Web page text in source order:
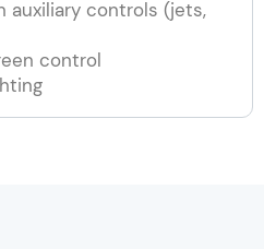
auxiliary controls (jets,
control